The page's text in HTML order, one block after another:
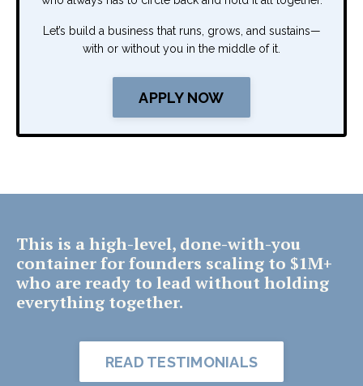
Let’s build a business that runs, grows, and sustains—
with or without you in the middle of it.
APPLY NOW
This is a high-level, done-with-you
container for founders scaling to $1M+
who are ready to lead without holding
everything together.
READ TESTIMONIALS